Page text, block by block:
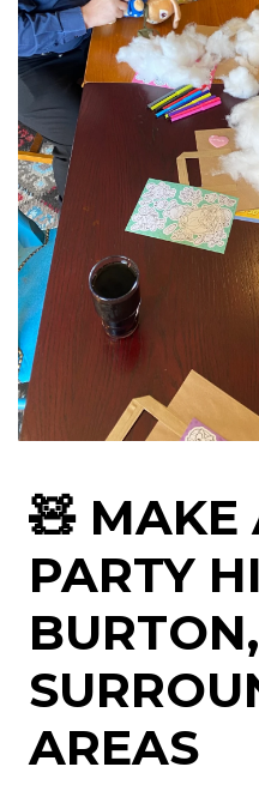
🧸 MAKE
PARTY
AREAS